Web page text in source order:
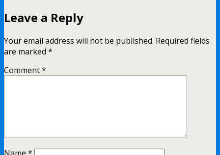
Leave a Reply
Your email address will not be published. Required fields
are marked *
Comment*